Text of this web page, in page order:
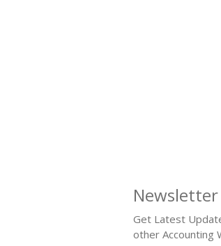
Newsletter
Get Latest
other Accounting